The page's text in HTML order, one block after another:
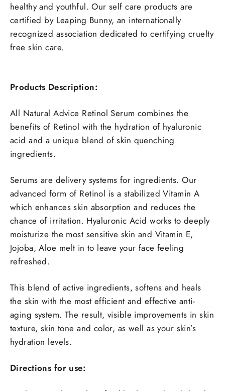
healthy and youthful. Our self care products are
certified by Leaping Bunny, an internationally
recognized association dedicated to certifying cruelty
free skin care.
Products Description:
All Natural Advice Retinol Serum combines the
benefits of Retinol with the hydration of hyaluronic
acid and a unique blend of skin quenching
ingredients.
Serums are delivery systems for ingredients. Our
advanced form of Retinol is a stabilized Vitamin A
which enhances skin absorption and reduces the
chance of irritation. Hyaluronic Acid works to deeply
moisturize the most sensitive skin and Vitamin E,
Jojoba, Aloe melt in to leave your face feeling
refreshed.
This blend of active ingredients, softens and heals
the skin with the most efficient and effective anti-
aging system. The result, visible improvements in skin
texture, skin tone and color, as well as your skin’s
hydration levels.
Directions for use: